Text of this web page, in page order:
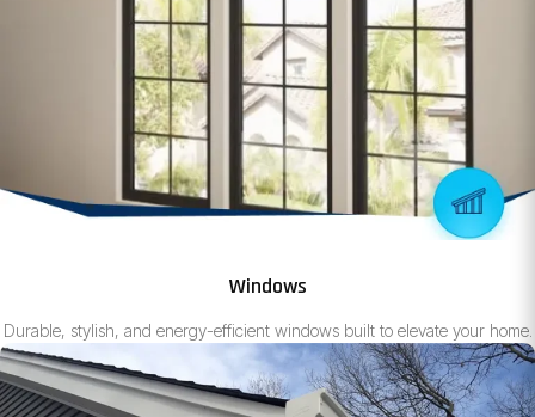
Windows
Durable, stylish, and energy-efficient windows built to elevate your home.